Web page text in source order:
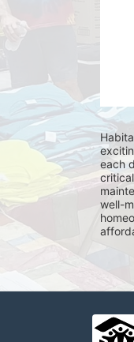
each
well-